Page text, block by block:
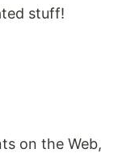
stuff!
on the Web,